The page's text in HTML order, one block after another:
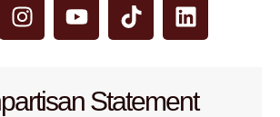
Statement